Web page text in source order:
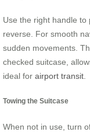
Use the right handle
reverse. For smooth
sudden movements.
checked suitcase,
ideal for airport transit
Towing the Suitcase
When not in use, turn